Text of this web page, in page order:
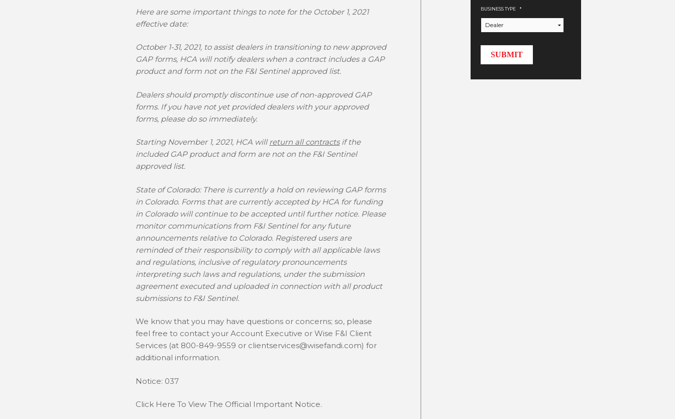
Here are some important things to note for the October 1, 2021
effective date:
October 1-31, 2021, to assist dealers in transitioning to new approved
GAP forms, HCA will notify dealers when a contract includes a GAP
product and form not on the F&I Sentinel approved list.
Dealers should promptly discontinue use of non-approved GAP
forms. If you have not yet provided dealers with your approved
forms, please do so immediately.
Starting November 1, 2021, HCA willreturn all contractsif the
included GAP product and form are not on the F&I Sentinel
approved list.
State of Colorado:There is currently a hold on reviewing GAP forms
in Colorado. Forms that are currently accepted by HCA for funding
in Colorado will continue to be accepted until further notice. Please
monitor communications from F&I Sentinel for any future
announcements relative to Colorado. Registered users are
reminded of their responsibility to comply with all applicable laws
and regulations, inclusive of regulatory pronouncements
interpreting such laws and regulations, under the submission
agreement executed and uploaded in connection with all product
submissions to F&I Sentinel.
We know that you may have questions or concerns; so, please
feel free to contact your Account Executive or Wise F&I Client
Services (at 800-849-9559 or clientservices@wisefandi.com) for
additional information.
Notice: 037
Click Here To View The Official Important Notice.
BUSINESS TYPE *